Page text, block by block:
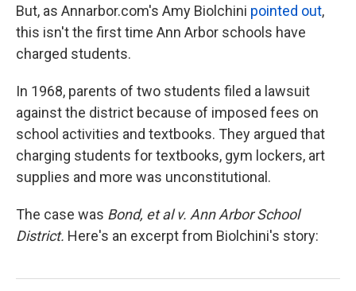
But, as Annarbor.com's Amy Biolchini pointed out,
this isn't the first time Ann Arbor schools have
charged students.
In 1968, parents of two students filed a lawsuit
against the district because of imposed fees on
school activities and textbooks. They argued that
charging students for textbooks, gym lockers, art
supplies and more was unconstitutional.
The case was Bond, et al v. Ann Arbor School
District. Here's an excerpt from Biolchini's story: